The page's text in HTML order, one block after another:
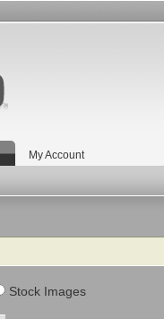
My Account
Stock Images